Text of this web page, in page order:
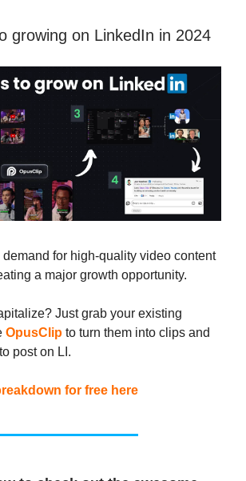
growing on LinkedIn in 2024
for high-quality video content
a major growth opportunity.
Just grab your existing
OpusClip to turn them into clips and
post on LI.
for free here